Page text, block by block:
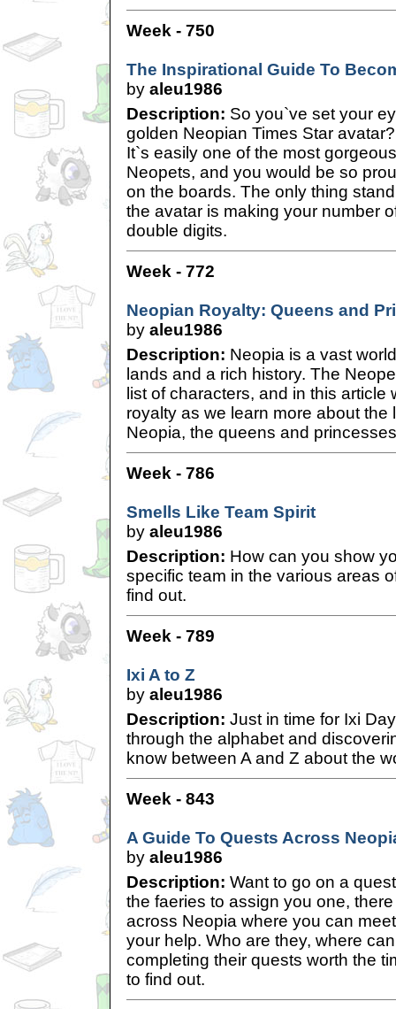
Week - 750
The Inspirational Guide To
by aleu1986
Description: So you`ve set your
golden Neopian Times Star
It`s easily one of the most
Neopets, and you would be so
on the boards. The only thing
the avatar is making your number
double digits.
Week - 772
Neopian Royalty: Queens and
by aleu1986
Description: Neopia is a vast
lands and a rich history. The
list of characters, and in this article
royalty as we learn more about the
Neopia, the queens and
Week - 786
Smells Like Team Spirit
by aleu1986
Description: How can you show
specific team in the various areas
find out.
Week - 789
Ixi A to Z
by aleu1986
Description: Just in time for Ixi
through the alphabet and
know between A and Z about the
Week - 843
A Guide To Quests Across
by aleu1986
Description: Want to go on a
the faeries to assign you one,
across Neopia where you can
your help. Who are they, where
completing their quests worth the
to find out.